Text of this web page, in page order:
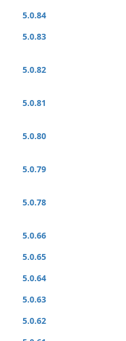
5.0.84
5.0.83
5.0.82
5.0.81
5.0.80
5.0.79
5.0.78
5.0.66
5.0.65
5.0.64
5.0.63
5.0.62